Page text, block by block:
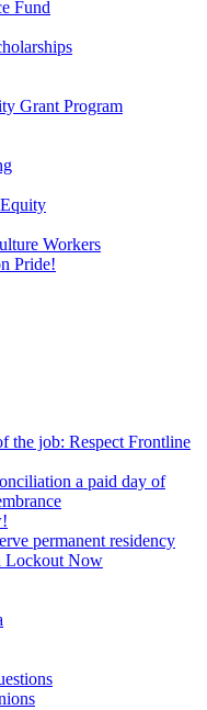
Fund
Grant Program
Workers
Pride!
the job: Respect Frontline
a paid day of
permanent residency
Lockout Now